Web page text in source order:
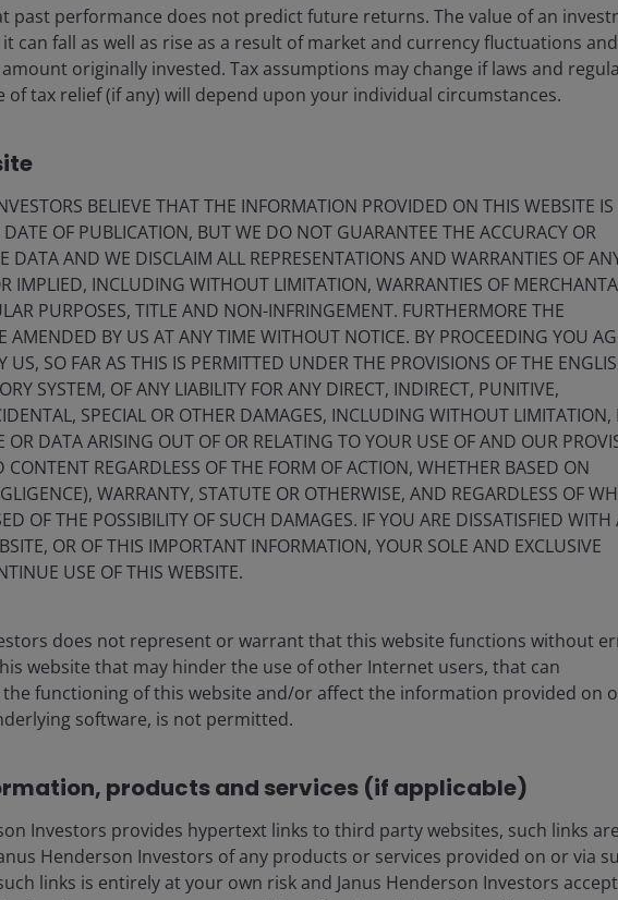
1960s. “Butter” in the 1960s’ Great Society plan was
and Medicaid), jobs, civil rights, education, and
being reduced or eliminated.
tax cuts within the so-called One Big Beautiful Bill
approved a 2026 budget of roughly $800 billion for the
in the OBBB. The Pentagon recently requested
eventually view the 2020s’ Guns & Butter as
tax cuts instead of with the social program
past performance does not predict future returns. The value of an
can fall as well as rise as a result of market and currency fluctuations
originally invested. Tax assumptions may change if laws and
of tax relief (if any) will depend upon your individual circumstances.
BELIEVE THAT THE INFORMATION PROVIDED ON THIS WEBSITE IS
OF PUBLICATION, BUT WE DO NOT GUARANTEE THE ACCURACY OR
DATA AND WE DISCLAIM ALL REPRESENTATIONS AND WARRANTIES OF
IMPLIED, INCLUDING WITHOUT LIMITATION, WARRANTIES OF
PURPOSES, TITLE AND NON-INFRINGEMENT. FURTHERMORE THE
AMENDED BY US AT ANY TIME WITHOUT NOTICE. BY PROCEEDING YOU
US, SO FAR AS THIS IS PERMITTED UNDER THE PROVISIONS OF THE
SYSTEM, OF ANY LIABILITY FOR ANY DIRECT, INDIRECT, PUNITIVE,
SPECIAL OR OTHER DAMAGES, INCLUDING WITHOUT LIMITATION,
OR DATA ARISING OUT OF OR RELATING TO YOUR USE OF AND OUR
CONTENT REGARDLESS OF THE FORM OF ACTION, WHETHER BASED ON
WARRANTY, STATUTE OR OTHERWISE, AND REGARDLESS OF
OF THE POSSIBILITY OF SUCH DAMAGES. IF YOU ARE DISSATISFIED WITH
OR OF THIS IMPORTANT INFORMATION, YOUR SOLE AND EXCLUSIVE
USE OF THIS WEBSITE.
does not represent or warrant that this website functions without
website that may hinder the use of other Internet users, that can
functioning of this website and/or affect the information provided on
software, is not permitted.
products and services (if applicable)
Investors provides hypertext links to third party websites, such links
Henderson Investors of any products or services provided on or via
links is entirely at your own risk and Janus Henderson Investors